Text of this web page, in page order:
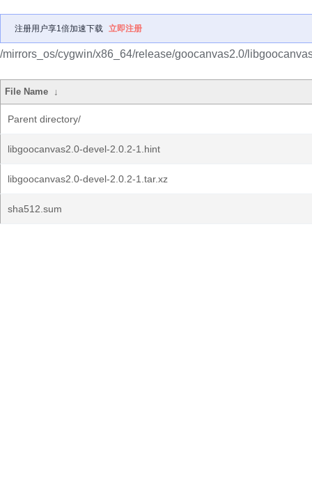
注册用户享1倍加速下载 立即注册
/mirrors_os/cygwin/x86_64/release/goocanvas2.0/
File Name ↓
Parent directory/
libgoocanvas2.0-devel-2.0.2-1.hint
libgoocanvas2.0-devel-2.0.2-1.tar.xz
sha512.sum